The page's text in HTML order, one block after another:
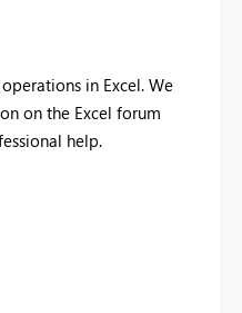
in Excel. We
on the Excel forum
help.